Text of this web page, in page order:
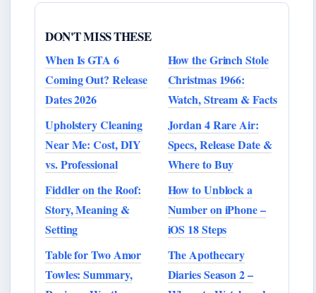
DON'T MISS THESE
When Is GTA 6
Coming Out? Release
Dates 2026
How the Grinch Stole
Christmas 1966:
Watch, Stream & Facts
Upholstery Cleaning
Near Me: Cost, DIY
vs. Professional
Jordan 4 Rare Air:
Specs, Release Date &
Where to Buy
Fiddler on the Roof:
Story, Meaning &
Setting
How to Unblock a
Number on iPhone –
iOS 18 Steps
Table for Two Amor
Towles: Summary,
The Apothecary
Diaries Season 2 –